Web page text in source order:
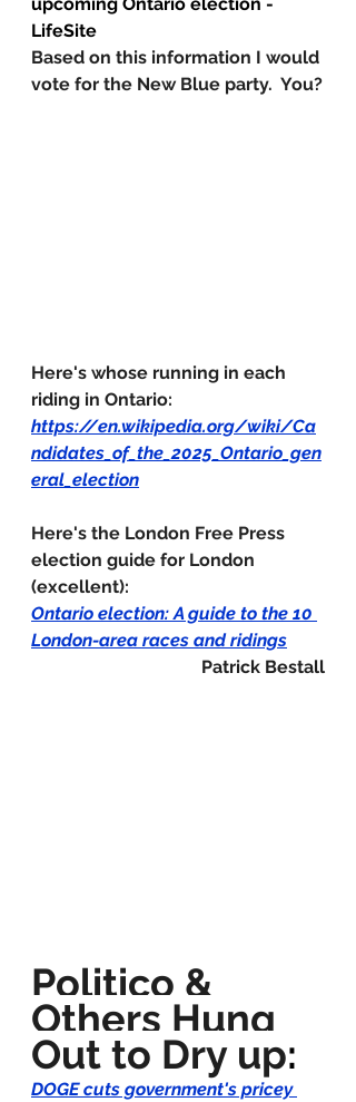
LifeSite
Based on this information I would
vote for the New Blue party.  You?
Here's whose running in each
riding in Ontario:
https://en.wikipedia.org/wiki/Ca
ndidates_of_the_2025_Ontario_gen
eral_election
Here's the London Free Press
election guide for London
(excellent):
Ontario election: A guide to the 10
London-area races and ridings
Patrick Bestall
Politico &
Others Hung
Out to Dry up:
DOGE cuts government's pricey